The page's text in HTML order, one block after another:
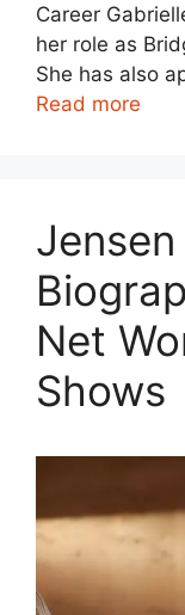
Career
her role as
She has also
Read more
Net
Shows